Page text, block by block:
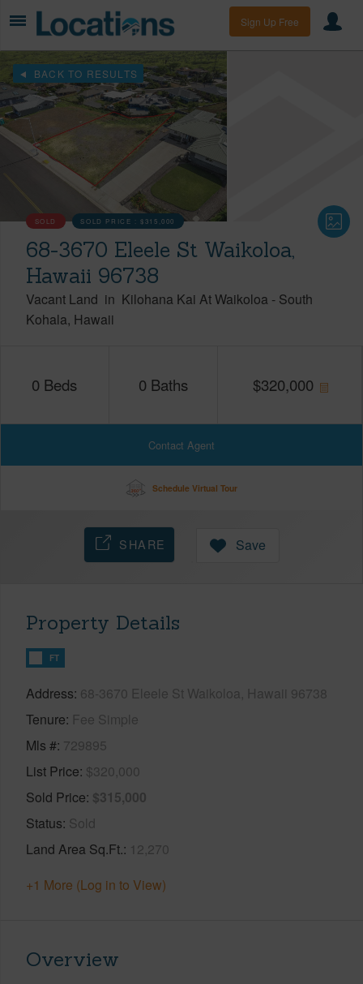
Sign Up Free
BACK TO RESULTS
SOLD SOLD PRICE :$315,000
68-3670 Eleele St Waikoloa,
Hawaii 96738
Vacant Land in Kilohana Kai At Waikoloa - South
Kohala Hawaii
0 Beds 0 Baths $320,000
Contact Agent
Schedule Virtual Tour
SHARE Save
Property Details
FT
Address 68-3670 Eleele St Waikoloa, Hawaii 96738
Tenure Fee Simple
Mls # 729895
List Price $320,000
Sold Price $315,000
Status Sold
Land Area Sq.Ft. 12,270
+1 More (Log in to View)
Overview